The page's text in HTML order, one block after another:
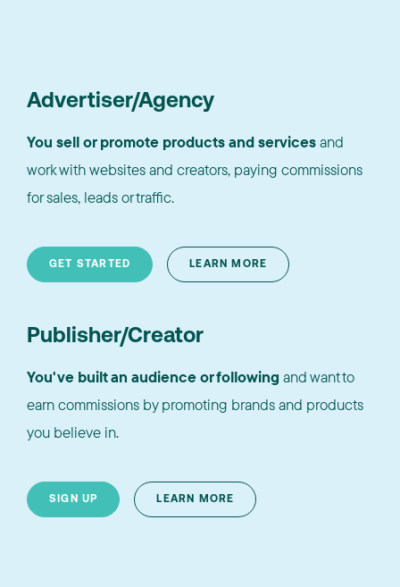
Advertiser/Agency
You sell or promote products and servicesand
work with websites and creators, paying commissions
for sales, leads or traffic.
GET STARTED LEARN MORE
Publisher/Creator
You've built an audience or following and want to
earn commissions by promoting brands and products
you believe in.
SIGN UP LEARN MORE